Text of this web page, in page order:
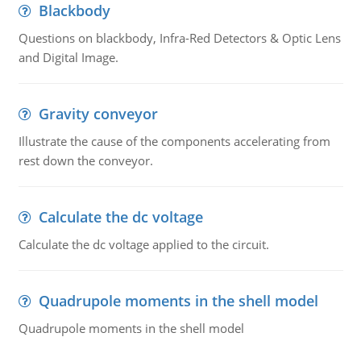
Blackbody
Questions on blackbody, Infra-Red Detectors & Optic Lens
and Digital Image.
Gravity conveyor
Illustrate the cause of the components accelerating from
rest down the conveyor.
Calculate the dc voltage
Calculate the dc voltage applied to the circuit.
Quadrupole moments in the shell model
Quadrupole moments in the shell model